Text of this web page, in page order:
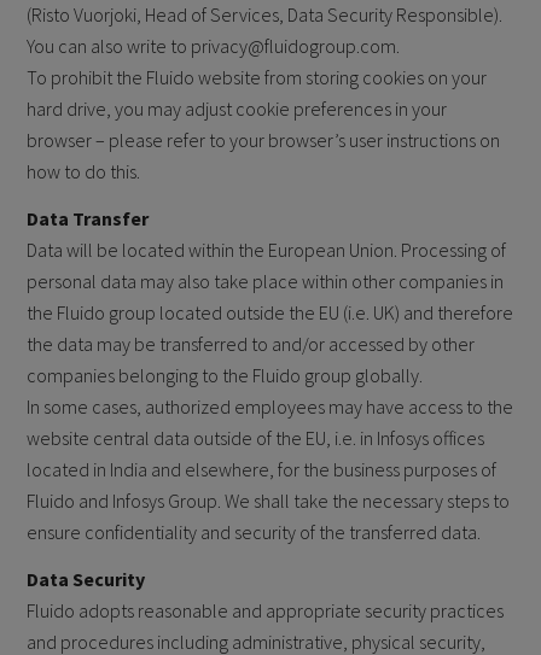
(Risto Vuorjoki, Head of Services, Data Security Responsible).
You can also write to privacy@fluidogroup.com.
To prohibit the Fluido website from storing cookies on your
hard drive, you may adjust cookie preferences in your
browser – please refer to your browser’s user instructions on
how to do this.
Data Transfer
Data will be located within the European Union. Processing of
personal data may also take place within other companies in
the Fluido group located outside the EU (i.e. UK) and therefore
the data may be transferred to and/or accessed by other
companies belonging to the Fluido group globally.
In some cases, authorized employees may have access to the
website central data outside of the EU, i.e. in Infosys offices
located in India and elsewhere, for the business purposes of
Fluido and Infosys Group. We shall take the necessary steps to
ensure confidentiality and security of the transferred data.
Data Security
Fluido adopts reasonable and appropriate security practices
and procedures including administrative, physical security,